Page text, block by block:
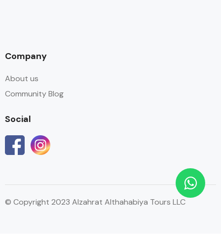
Company
About us
Community Blog
Social
© Copyright 2023 Alzahrat Althahabiya Tours LLC